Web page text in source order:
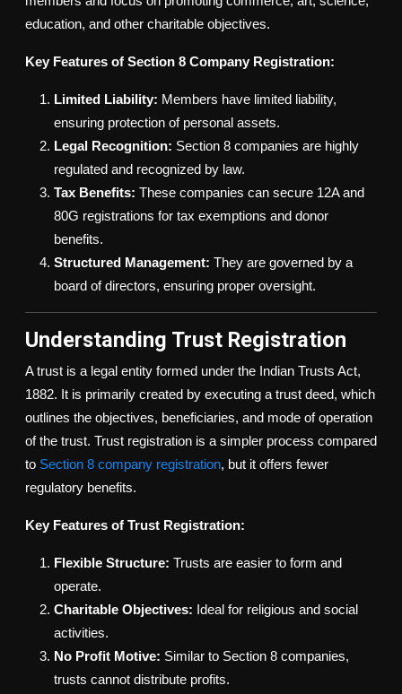
education, and other charitable objectives.
Key Features of Section 8 Company Registration:
Limited Liability: Members have limited liability,
ensuring protection of personal assets.
Legal Recognition: Section 8 companies are highly
regulated and recognized by law.
Tax Benefits: These companies can secure 12A and
80G registrations for tax exemptions and donor
benefits.
Structured Management: They are governed by a
board of directors, ensuring proper oversight.
Understanding Trust Registration
A trust is a legal entity formed under the Indian Trusts Act,
1882. It is primarily created by executing a trust deed, which
outlines the objectives, beneficiaries, and mode of operation
of the trust. Trust registration is a simpler process compared
to Section 8 company registration, but it offers fewer
regulatory benefits.
Key Features of Trust Registration:
Flexible Structure: Trusts are easier to form and
operate.
Charitable Objectives: Ideal for religious and social
activities.
No Profit Motive: Similar to Section 8 companies,
trusts cannot distribute profits.